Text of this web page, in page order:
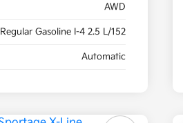
AWD
Regular Gasoline I-4 2.5 L/152
Automatic